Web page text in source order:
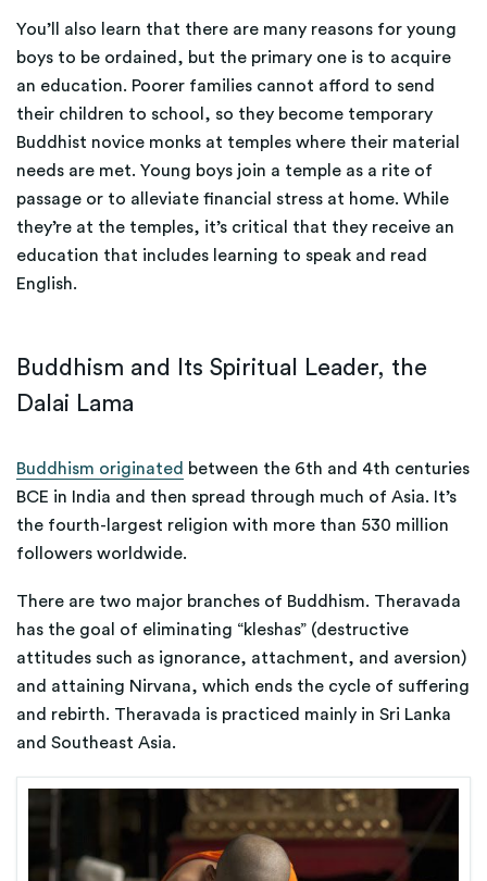
You’ll also learn that there are many reasons for young
boys to be ordained, but the primary one is to acquire
an education. Poorer families cannot afford to send
their children to school, so they become temporary
Buddhist novice monks at temples where their material
needs are met. Young boys join a temple as a rite of
passage or to alleviate financial stress at home. While
they’re at the temples, it’s critical that they receive an
education that includes learning to speak and read
English.
Buddhism and Its Spiritual Leader, the
Dalai Lama
Buddhism originated between the 6th and 4th centuries
BCE in India and then spread through much of Asia. It’s
the fourth-largest religion with more than 530 million
followers worldwide.
There are two major branches of Buddhism. Theravada
has the goal of eliminating “kleshas” (destructive
attitudes such as ignorance, attachment, and aversion)
and attaining Nirvana, which ends the cycle of suffering
and rebirth. Theravada is practiced mainly in Sri Lanka
and Southeast Asia.